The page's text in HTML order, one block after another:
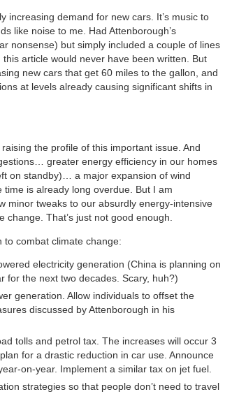
increasing demand for new cars. It’s music to
like noise to me. Had Attenborough’s
nonsense) but simply included a couple of lines
article would never have been written. But
new cars that get 60 miles to the gallon, and
at levels already causing significant shifts in
the profile of this important issue. And
greater energy efficiency in our homes
on standby)… a major expansion of wind
is already long overdue. But I am
minor tweaks to our absurdly energy-intensive
That’s just not good enough.
to combat climate change:
electricity generation (China is planning on
for the next two decades. Scary, huh?)
generation. Allow individuals to offset the
discussed by Attenborough in his
tolls and petrol tax. The increases will occur 3
for a drastic reduction in car use. Announce
on-year. Implement a similar tax on jet fuel.
strategies so that people don’t need to travel